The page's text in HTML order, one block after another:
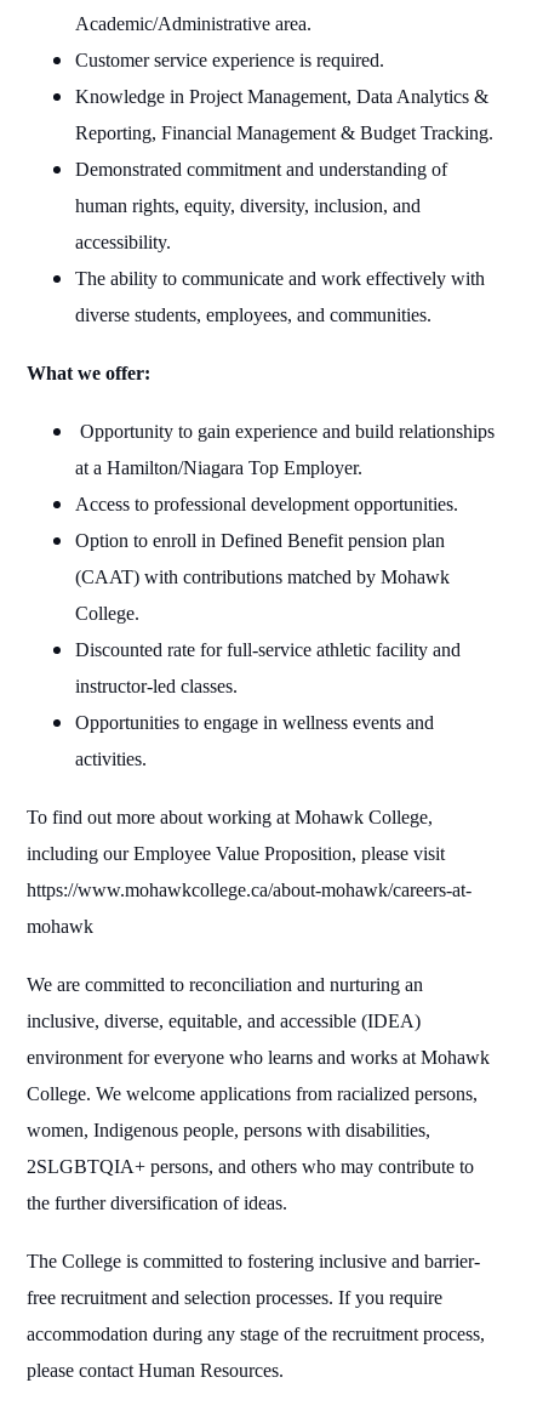
Academic/Administrative area.
Customer service experience is required.
Knowledge in Project Management, Data Analytics &
Reporting, Financial Management & Budget Tracking.
Demonstrated commitment and understanding of
human rights, equity, diversity, inclusion, and
accessibility.
The ability to communicate and work effectively with
diverse students, employees, and communities.
What we offer:
Opportunity to gain experience and build relationships
at a Hamilton/Niagara Top Employer.
Access to professional development opportunities.
Option to enroll in Defined Benefit pension plan
(CAAT) with contributions matched by Mohawk
College.
Discounted rate for full-service athletic facility and
instructor-led classes.
Opportunities to engage in wellness events and
activities.
To find out more about working at Mohawk College,
including our Employee Value Proposition, please visit
https://www.mohawkcollege.ca/about-mohawk/careers-at-
mohawk
We are committed to reconciliation and nurturing an
inclusive, diverse, equitable, and accessible (IDEA)
environment for everyone who learns and works at Mohawk
College. We welcome applications from racialized persons,
women, Indigenous people, persons with disabilities,
2SLGBTQIA+ persons, and others who may contribute to
the further diversification of ideas.
The College is committed to fostering inclusive and barrier-
free recruitment and selection processes. If you require
accommodation during any stage of the recruitment process,
please contact Human Resources.